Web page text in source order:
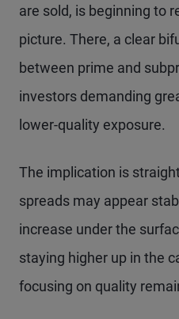
are sold, is beginning to
picture. There, a clear
between prime and
investors demanding
lower-quality exposure.
The implication is
spreads may appear
increase under the
staying higher up in the
focusing on quality